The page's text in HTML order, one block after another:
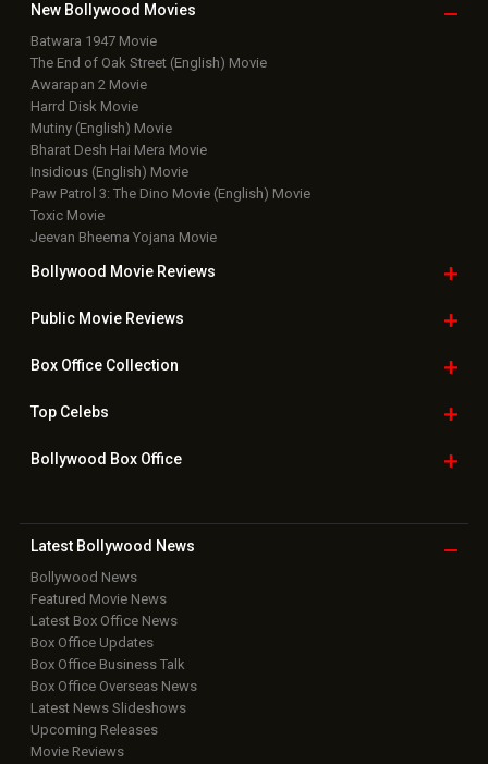
New Bollywood Movies
Batwara 1947 Movie
The End of Oak Street (English) Movie
Awarapan 2 Movie
Harrd Disk Movie
Mutiny (English) Movie
Bharat Desh Hai Mera Movie
Insidious (English) Movie
Paw Patrol 3: The Dino Movie (English) Movie
Toxic Movie
Jeevan Bheema Yojana Movie
Bollywood Movie Reviews
Public Movie Reviews
Box OfficeCollection
TopCelebs
Bollywood Box Office
Latest Bollywood News
Bollywood News
Featured Movie News
Latest Box Office News
Box Office Updates
Box Office Business Talk
Box Office Overseas News
Latest News Slideshows
Upcoming Releases
Movie Reviews